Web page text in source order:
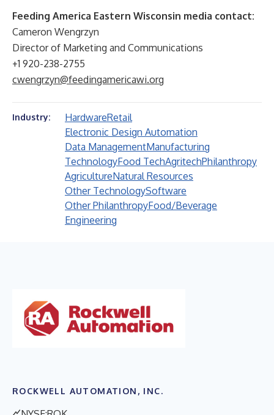
Feeding America Eastern Wisconsin media contact:
Cameron Wengrzyn
Director of Marketing and Communications
+1 920-238-2755
cwengrzyn@feedingamericawi.org
Industry: HardwareRetail
Electronic Design Automation
Data ManagementManufacturing
TechnologyFood TechAgritechPhilanthropy
AgricultureNatural Resources
Other TechnologySoftware
Other PhilanthropyFood/Beverage
Engineering
ROCKWELL AUTOMATION, INC.